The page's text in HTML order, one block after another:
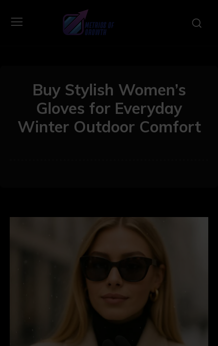
Buy Stylish Women’s
Gloves for Everyday
Winter Outdoor Comfort